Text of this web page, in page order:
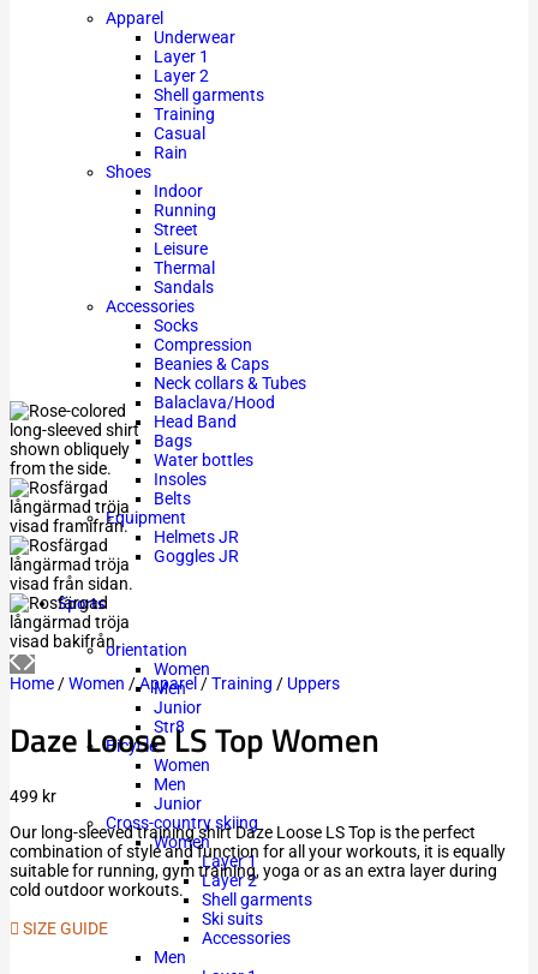
Apparel
Underwear
Layer 1
Layer 2
Shell garments
Training
Casual
Rain
Shoes
Indoor
Running
Street
Leisure
Thermal
Sandals
Accessories
Socks
Compression
Beanies & Caps
Neck collars & Tubes
Balaclava/Hood
Head Band
Bags
Water bottles
Insoles
Belts
Equipment
Helmets JR
Goggles JR
Sports
orientation
Women
Men
Junior
Str8
Bicycle
Women
Men
Junior
Cross-country skiing
Women
Layer 1
Layer 2
Shell garments
Ski suits
Accessories
Men
Home /Women /Apparel /Training / Uppers
Daze Loose LS Top Women
499 kr
Our long-sleeved training shirt Daze Loose LS Top is the perfect
combination of style and function for all your workouts, it is equally
suitable for running, gym training, yoga or as an extra layer during
cold outdoor workouts.
SIZE GUIDE